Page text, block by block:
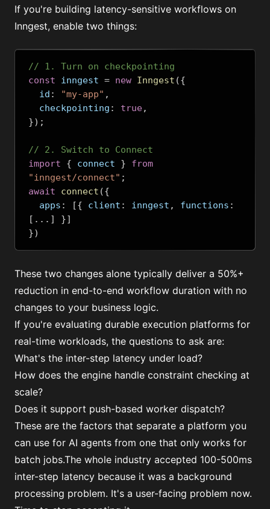
If you're building latency-sensitive workflows on
Inngest, enable two things:
// 1. Turn on checkpointing
const inngest = new Inngest ({
  id
: "my-app" ,
  checkpointing
: true,
});
// 2. Switch to Connect
import
{ connect }
from
"inngest/connect" ;
await
connect ({
  apps
: [{ client : inngest , functions :
[...]
}]
})
These two changes alone typically deliver a 50%+
reduction in end-to-end workflow duration with no
changes to your business logic.
If you're evaluating durable execution platforms for
real-time workloads, the questions to ask are:
What's the inter-step latency under load?
How does the engine handle constraint checking at
scale?
Does it support push-based worker dispatch?
These are the factors that separate a platform you
can use for AI agents from one that only works for
batch jobs.The whole industry accepted 100-500ms
inter-step latency because it was a background
processing problem. It's a user-facing problem now.